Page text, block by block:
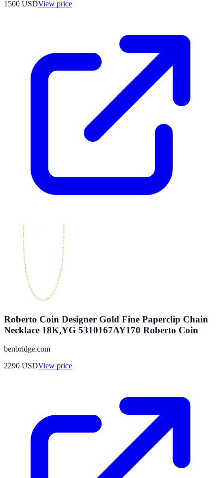
1500 USDView price
Roberto Coin Designer Gold Fine Paperclip Chain
Necklace 18K,YG 5310167AY170 Roberto Coin
benbridge.com
2290 USDView price